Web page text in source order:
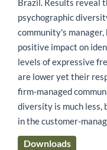
Brazil. Results reveal
psychographic
community's
positive impact on
levels of expressive
are lower yet their
firm-managed
diversity is much less,
in the customer-
Downloads